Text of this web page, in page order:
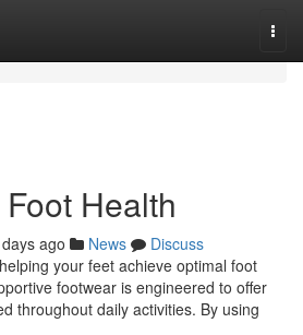
Health
ago News
Discuss
your feet achieve optimal foot
footwear is engineered to offer
throughout daily activities. By using